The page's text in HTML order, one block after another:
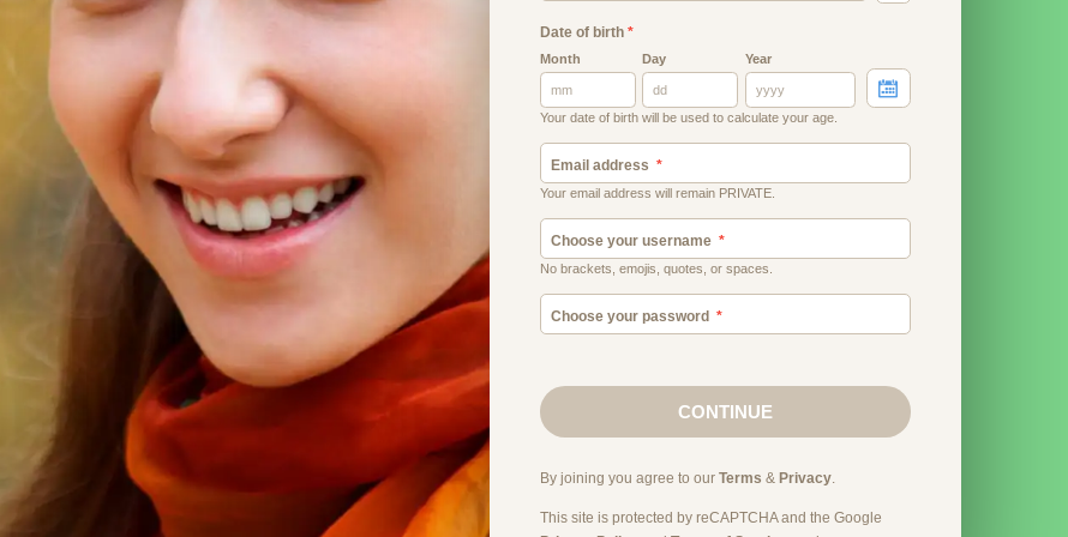
Date of birth*
Month Day Year
Your date of birth will be used to calculate your age.
Email address
Your email address will remain PRIVATE.
Choose your username
No brackets, emojis, quotes, or spaces.
Choose your password
CONTINUE
By joining you agree to our Terms & Privacy.
This site is protected by reCAPTCHA and the Google